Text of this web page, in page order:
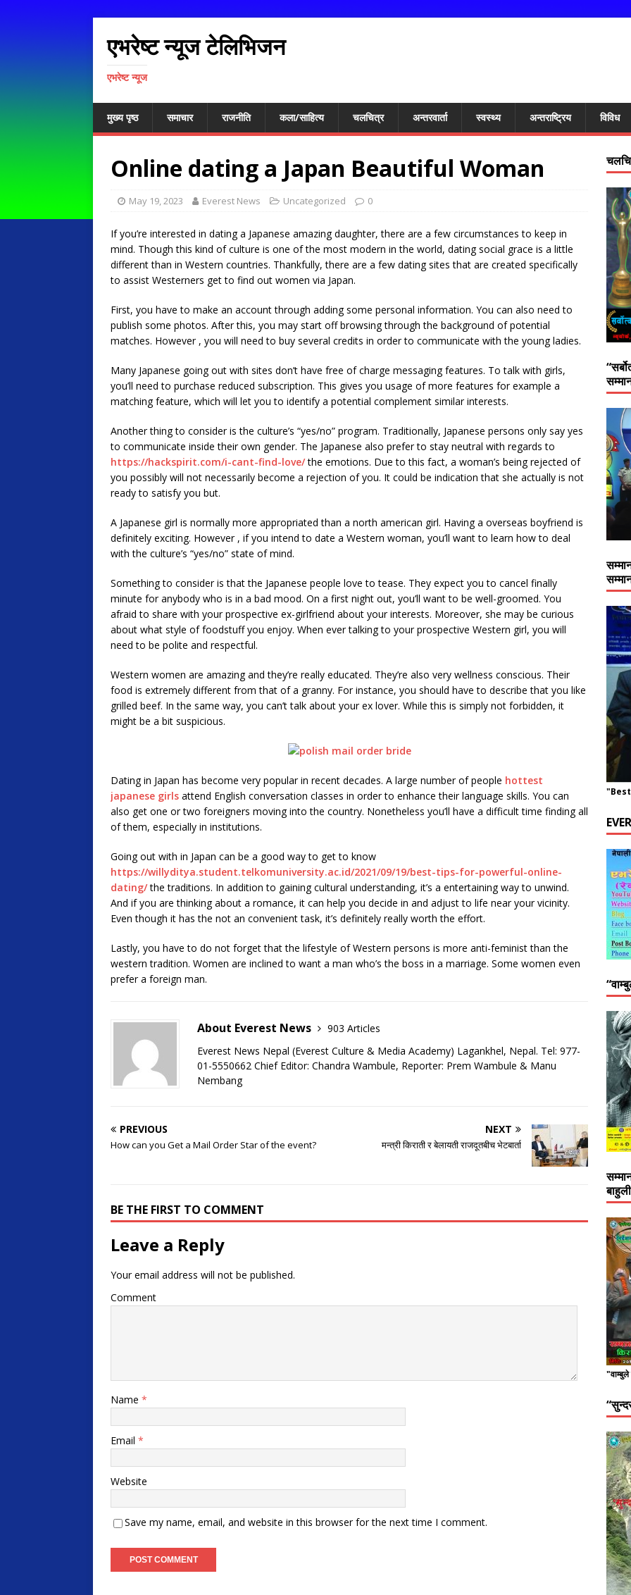
एभरेष्ट न्यूज टेलिभिजन
एभरेष्ट न्यूज
मुख्य पृष्ठ समाचार राजनीति कला/साहित्य चलचित्र अन्तरवार्ता स्वस्थ्य अन्तराष्ट्रिय विविध
Online dating a Japan Beautiful Woman
May 19, 2023 Everest News Uncategorized 0
If you’re interested in dating a Japanese amazing daughter, there are a few circumstances to keep in
mind. Though this kind of culture is one of the most modern in the world, dating social grace is a little
different than in Western countries. Thankfully, there are a few dating sites that are created specifically
to assist Westerners get to find out women via Japan.
First, you have to make an account through adding some personal information. You can also need to
publish some photos. After this, you may start off browsing through the background of potential
matches. However , you will need to buy several credits in order to communicate with the young ladies.
Many Japanese going out with sites don’t have free of charge messaging features. To talk with girls,
you’ll need to purchase reduced subscription. This gives you usage of more features for example a
matching feature, which will let you to identify a potential complement similar interests.
Another thing to consider is the culture’s “yes/no” program. Traditionally, Japanese persons only say yes
to communicate inside their own gender. The Japanese also prefer to stay neutral with regards to
https://hackspirit.com/i-cant-find-love/the emotions. Due to this fact, a woman’s being rejected of
you possibly will not necessarily become a rejection of you. It could be indication that she actually is not
ready to satisfy you but.
A Japanese girl is normally more appropriated than a north american girl. Having a overseas boyfriend is
definitely exciting. However , if you intend to date a Western woman, you’ll want to learn how to deal
with the culture’s “yes/no” state of mind.
Something to consider is that the Japanese people love to tease. They expect you to cancel finally
minute for anybody who is in a bad mood. On a first night out, you’ll want to be well-groomed. You
afraid to share with your prospective ex-girlfriend about your interests. Moreover, she may be curious
about what style of foodstuff you enjoy. When ever talking to your prospective Western girl, you will
need to be polite and respectful.
Western women are amazing and they’re really educated. They’re also very wellness conscious. Their
food is extremely different from that of a granny. For instance, you should have to describe that you like
grilled beef. In the same way, you can’t talk about your ex lover. While this is simply not forbidden, it
might be a bit suspicious.
Dating in Japan has become very popular in recent decades. A large number of people hottest
japanese girls attend English conversation classes in order to enhance their language skills. You can
also get one or two foreigners moving into the country. Nonetheless you’ll have a difficult time finding all
of them, especially in institutions.
Going out with in Japan can be a good way to get to know
https://willyditya.student.telkomuniversity.ac.id/2021/09/19/best-tips-for-powerful-online-
dating/the traditions. In addition to gaining cultural understanding, it’s a entertaining way to unwind.
And if you are thinking about a romance, it can help you decide in and adjust to life near your vicinity.
Even though it has the not an convenient task, it’s definitely really worth the effort.
Lastly, you have to do not forget that the lifestyle of Western persons is more anti-feminist than the
western tradition. Women are inclined to want a man who’s the boss in a marriage. Some women even
prefer a foreign man.
About Everest News
903 Articles
Everest News Nepal (Everest Culture & Media Academy) Lagankhel, Nepal. Tel: 977-
01-5550662 Chief Editor: Chandra Wambule, Reporter: Prem Wambule & Manu
Nembang
PREVIOUS
How can you Get a Mail Order Star of the event?
NEXT
मन्त्री किराती र बेलायती राजदूतबीच भेटबार्ता
BE THE FIRST TO COMMENT
Leave a Reply
Your email address will not be published.
Comment
Name *
Email *
Website
Save my name, email, and website in this browser for the next time I comment.
"वाम्बुले